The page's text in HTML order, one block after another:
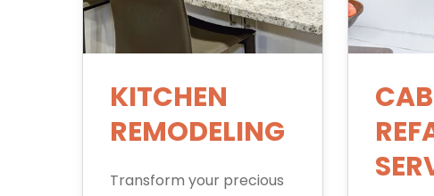
KITCHEN
REMODELING
Transform your precious